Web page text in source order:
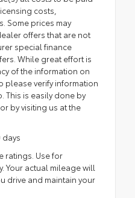
costs,
Some prices may
offers that are not
special finance
While great effort is
of the information on
please verify information
This is easily done by
by visiting us at the
days
ratings. Use for
Your actual mileage will
drive and maintain your